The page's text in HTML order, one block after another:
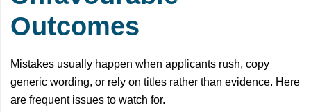
Outcomes
Mistakes usually happen when applicants rush, copy
generic wording, or rely on titles rather than evidence. Here
are frequent issues to watch for.